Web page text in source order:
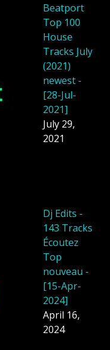
Beatport
Top 100
House
Tracks July
(2021)
newest -
[28-Jul-
2021]
July 29,
2021
Dj Edits -
143 Tracks
Écoutez
Top
nouveau -
[15-Apr-
2024]
April 16,
2024